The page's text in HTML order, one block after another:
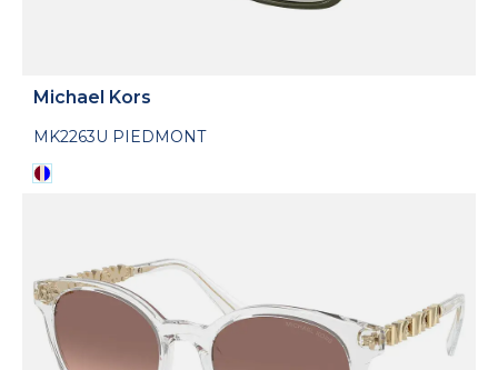
Michael Kors
MK2263U PIEDMONT